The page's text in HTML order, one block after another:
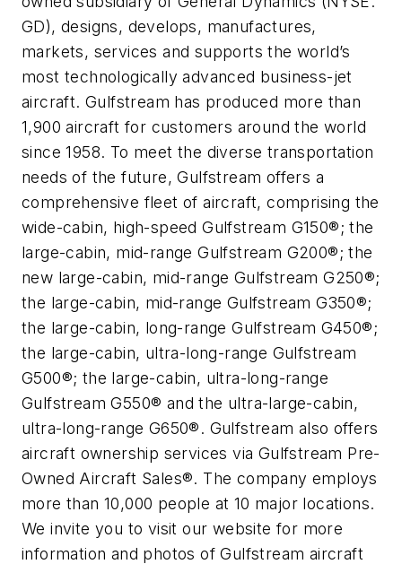
GD), designs, develops, manufactures,
markets, services and supports the world’s
most technologically advanced business-jet
aircraft. Gulfstream has produced more than
1,900 aircraft for customers around the world
since 1958. To meet the diverse transportation
needs of the future, Gulfstream offers a
comprehensive fleet of aircraft, comprising the
wide-cabin, high-speed Gulfstream G150®; the
large-cabin, mid-range Gulfstream G200®; the
new large-cabin, mid-range Gulfstream G250®;
the large-cabin, mid-range Gulfstream G350®;
the large-cabin, long-range Gulfstream G450®;
the large-cabin, ultra-long-range Gulfstream
G500®; the large-cabin, ultra-long-range
Gulfstream G550® and the ultra-large-cabin,
ultra-long-range G650®. Gulfstream also offers
aircraft ownership services via Gulfstream Pre-
Owned Aircraft Sales®. The company employs
more than 10,000 people at 10 major locations.
We invite you to visit our website for more
information and photos of Gulfstream aircraft